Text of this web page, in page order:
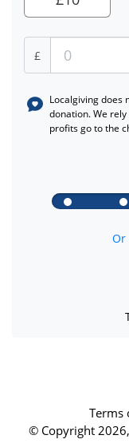
£
Localgiving does
donation. We
profits go to the
Or
Terms
© Copyright